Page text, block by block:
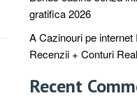
gratifica 2026
A Cazinouri pe
Recenzii + Conturi
Recent